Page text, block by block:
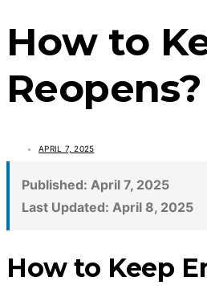
How to
Reopens?
APRIL 7, 2025
Published: April 7, 2025
Last Updated: April 8, 2025
How to Keep